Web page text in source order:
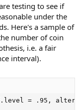
testing to see if
under the
Here's a sample of
number of coin
i.e. a fair
interval).
= .95,